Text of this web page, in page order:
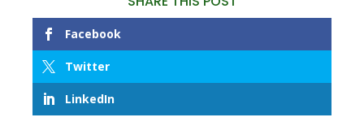
Facebook
Twitter
LinkedIn